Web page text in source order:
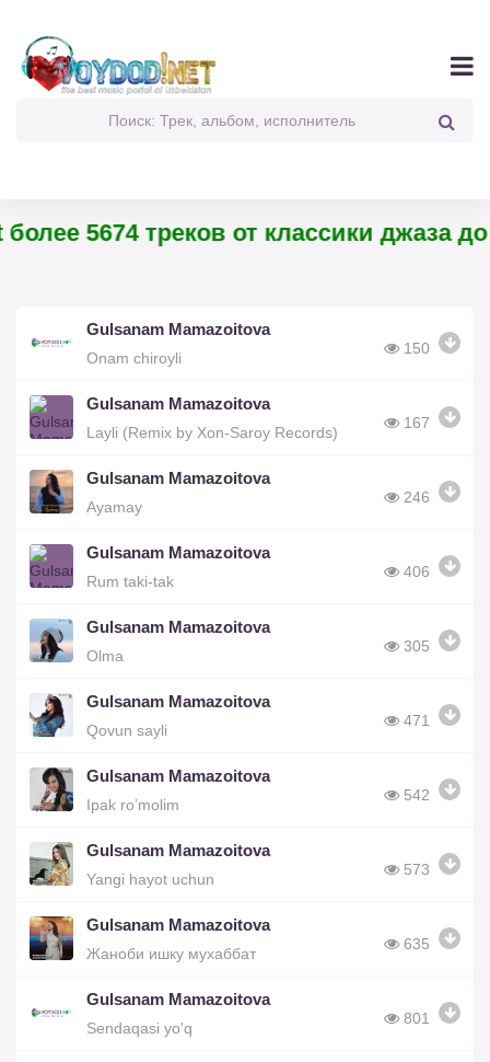
5674 треков от классики джаза до
Gulsanam Mamazoitova
Onam chiroyli
150
Gulsanam Mamazoitova
Layli (Remix by Xon-Saroy Records)
167
Gulsanam Mamazoitova
Ayamay
246
Gulsanam Mamazoitova
Rum taki-tak
406
Gulsanam Mamazoitova
Olma
305
Gulsanam Mamazoitova
Qovun sayli
471
Gulsanam Mamazoitova
Ipak ro’molim
542
Gulsanam Mamazoitova
Yangi hayot uchun
573
Gulsanam Mamazoitova
Жаноби ишку мухаббат
635
Gulsanam Mamazoitova
Sendaqasi yo'q
801